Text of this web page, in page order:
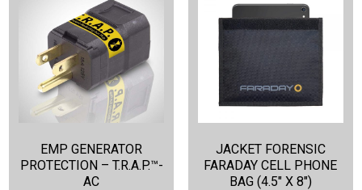
EMP GENERATOR
PROTECTION – T.R.A.P.™-
AC
JACKET FORENSIC
FARADAY CELL PHONE
BAG (4.5″ X 8″)